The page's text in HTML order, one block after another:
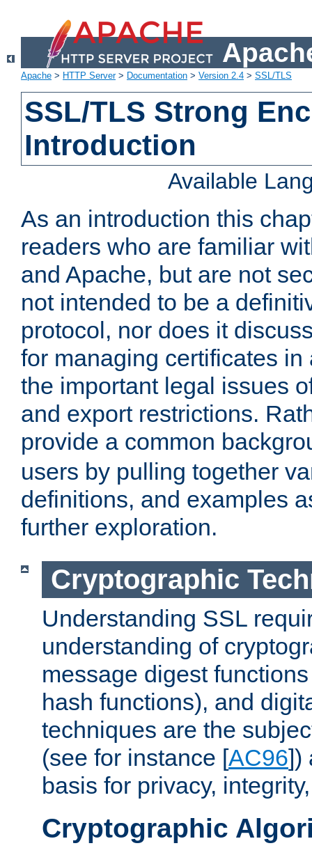
Apache > HTTP Server> Documentation > Version 2.4 > SSL/TLS
SSL/TLS Strong
Introduction
Available
As an introduction this
readers who are familiar
and Apache, but are not
not intended to be a
protocol, nor does it
for managing certificates
the important legal issues
and export restrictions.
provide a common
users by pulling together
definitions, and examples
further exploration.
Cryptographic
Understanding SSL
understanding of
message digest
hash functions), and
techniques are the
(see for instance [AC96])
basis for privacy,
Cryptographic